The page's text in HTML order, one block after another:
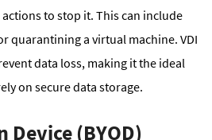
to stop it. This can include
quarantining a virtual machine. VDI
data loss, making it the ideal
on secure data storage.
Device (BYOD)